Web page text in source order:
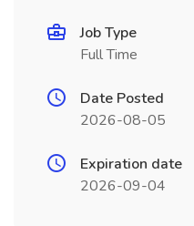
Job Type
Full Time
Date Posted
2026-08-05
Expiration date
2026-09-04